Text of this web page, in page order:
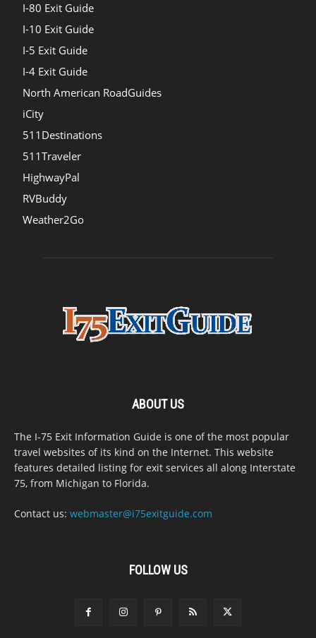
I-80 Exit Guide
I-10 Exit Guide
I-5 Exit Guide
I-4 Exit Guide
North American RoadGuides
iCity
511Destinations
511Traveler
HighwayPal
RVBuddy
Weather2Go
ABOUT US
The I-75 Exit Information Guide is one of the most popular
travel websites of its kind on the Internet. This website
features detailed listing for exit services all along Interstate
75, from Michigan to Florida.
Contact us: webmaster@i75exitguide.com
FOLLOW US